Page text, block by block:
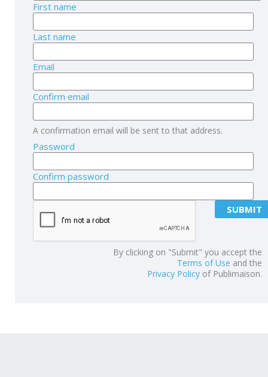
First name
Last name
Email
Confirm email
A confirmation email will be sent to that address.
Password
Confirm password
By clicking on "Submit" you accept the
Terms of Use and the
Privacy Policyof Publimaison.